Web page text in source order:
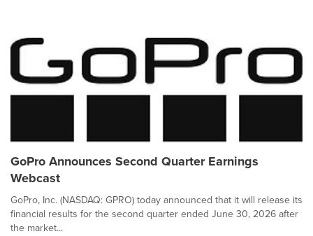
GoPro Announces Second Quarter Earnings
Webcast
GoPro, Inc. (NASDAQ: GPRO) today announced that it will release its
financial results for the second quarter ended June 30, 2026 after
the market...